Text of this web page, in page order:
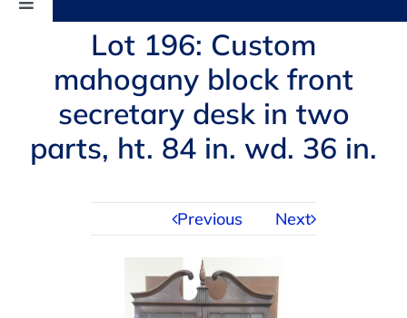
Toggle
Navigation
AUCTIONS
BUYING
SELLING
SERVICES
Lot 196: Custom
mahogany block front
secretary desk in two
parts, ht. 84 in. wd. 36 in.
Previous Next